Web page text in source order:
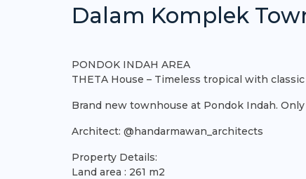
Dalam Komplek
PONDOK INDAH AREA
THETA House – Timeless tropical with
Brand new townhouse at Pondok Indah.
Architect: @handarmawan_architects
Property Details:
Land area : 261 m2